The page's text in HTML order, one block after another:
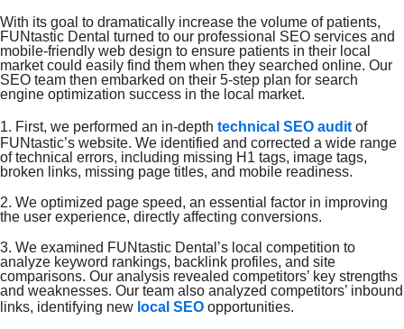
With its goal to dramatically increase the volume of patients,
FUNtastic Dental turned to our professional SEO services and
mobile-friendly web design to ensure patients in their local
market could easily find them when they searched online. Our
SEO team then embarked on their 5-step plan for search
engine optimization success in the local market.
1. First, we performed an in-depth technical SEO audit of
FUNtastic’s website. We identified and corrected a wide range
of technical errors, including missing H1 tags, image tags,
broken links, missing page titles, and mobile readiness.
2. We optimized page speed, an essential factor in improving
the user experience, directly affecting conversions.
3. We examined FUNtastic Dental’s local competition to
analyze keyword rankings, backlink profiles, and site
comparisons. Our analysis revealed competitors’ key strengths
and weaknesses. Our team also analyzed competitors’ inbound
links, identifying new local SEO opportunities.